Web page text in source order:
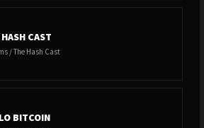
CAST
/ The Hash Cast
BITCOIN